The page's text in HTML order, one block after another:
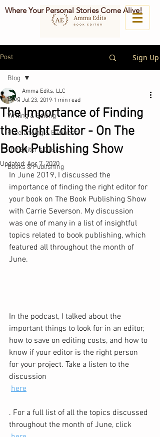
Where Your Personal Stories Come Alive!
Post Sign Up
Blog
Writing & Editing
Freelancing & Business
The Editor's Desk
Books & Publishing
Blog
The Importance of Finding
the Right Editor - On The
Book Publishing Show
Amma Edits, LLC
Jul 23, 2019 1 min read
Updated: Apr 7, 2020
In June 2019, I discussed the
importance of finding the right editor for
your book on The Book Publishing Show
with Carrie Severson. My discussion
was one of many in a list of insightful
topics related to book publishing, which
featured all throughout the month of
June.
In the podcast, I talked about the
important things to look for in an editor,
how to save on editing costs, and how to
know if your editor is the right person
for your project. Take a listen to the
discussion
here
. For a full list of all the topics discussed
throughout the month of June, click